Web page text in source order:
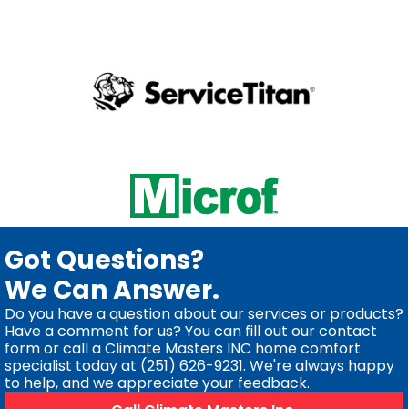
Got Questions?
We Can Answer.
Do you have a question about our services or products?
Have a comment for us? You can fill out our contact
form or call a Climate Masters INC home comfort
specialist today at (251) 626-9231. We're always happy
to help, and we appreciate your feedback.